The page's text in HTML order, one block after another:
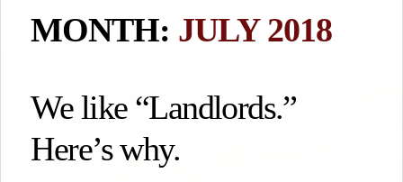
MONTH: JULY 2018
We like “Landlords.”
Here’s why.